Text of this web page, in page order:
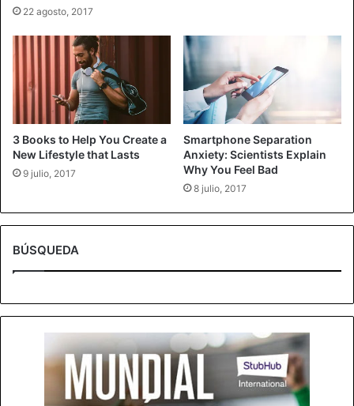
22 agosto, 2017
3 Books to Help You Create a
New Lifestyle that Lasts
9 julio, 2017
Smartphone Separation
Anxiety: Scientists Explain
Why You Feel Bad
8 julio, 2017
BÚSQUEDA